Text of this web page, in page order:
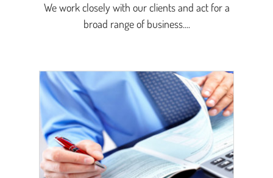
We work closely with our clients and act for a
broad range of business....